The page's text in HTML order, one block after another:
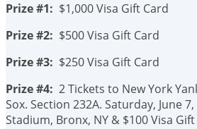
Prize #1: $1,000 Visa Gift Card
Prize #2: $500 Visa Gift Card
Prize #3: $250 Visa Gift Card
Prize #4: 2 Tickets to New York
Sox. Section 232A. Saturday, June 7,
Stadium, Bronx, NY & $100 Visa